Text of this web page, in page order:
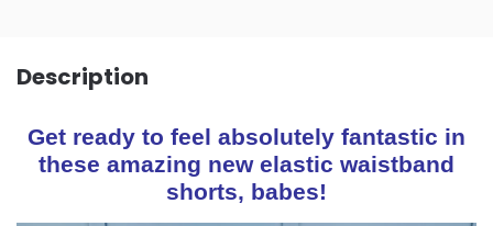
Description
Get ready to feel absolutely fantastic in
these amazing new elastic waistband
shorts, babes!